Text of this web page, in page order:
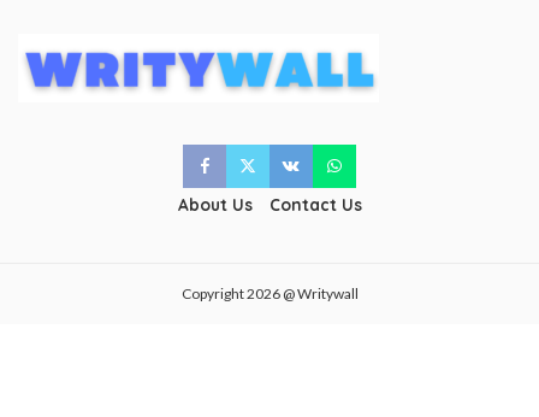
About Us Contact Us
Copyright 2026 @ Writywall